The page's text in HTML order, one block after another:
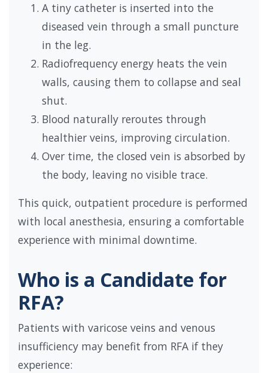
A tiny catheter is inserted into the
diseased vein through a small puncture
in the leg.
Radiofrequency energy heats the vein
walls, causing them to collapse and seal
shut.
Blood naturally reroutes through
healthier veins, improving circulation.
Over time, the closed vein is absorbed by
the body, leaving no visible trace.
This quick, outpatient procedure is performed
with local anesthesia, ensuring a comfortable
experience with minimal downtime.
Who is a Candidate for
RFA?
Patients with varicose veins and venous
insufficiency may benefit from RFA if they
experience: